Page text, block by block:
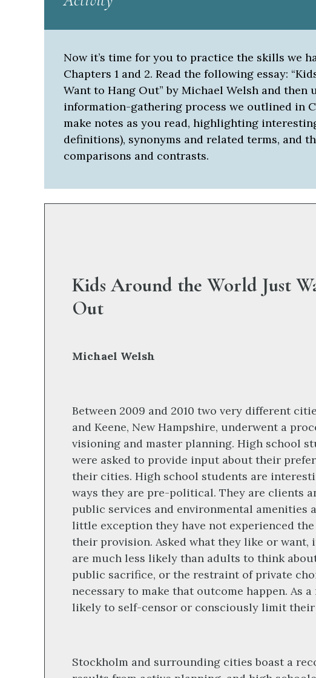
Now it’s time for you to practice the skills we
Chapters 1 and 2. Read the following essay:
Want to Hang Out” by Michael Welsh and then
information-gathering process we outlined in
make notes as you read, highlighting
definitions), synonyms and related terms, and
comparisons and contrasts.
Kids Around the World Just
Out
Michael Welsh
Between 2009 and 2010 two very different
and Keene, New Hampshire, underwent a
visioning and master planning. High school
were asked to provide input about their
their cities. High school students are
ways they are pre-political. They are clients
public services and environmental amenities
little exception they have not experienced
their provision. Asked what they like or want,
are much less likely than adults to think
public sacrifice, or the restraint of private
necessary to make that outcome happen. As
likely to self-censor or consciously limit their
Stockholm and surrounding cities boast a